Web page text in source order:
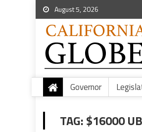
August 5, 2026
Governor
TAG:$16000